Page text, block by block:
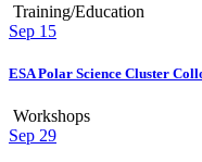
Training/Education
Sep 15
ESA Polar Science Cluster
Workshops
Sep 29